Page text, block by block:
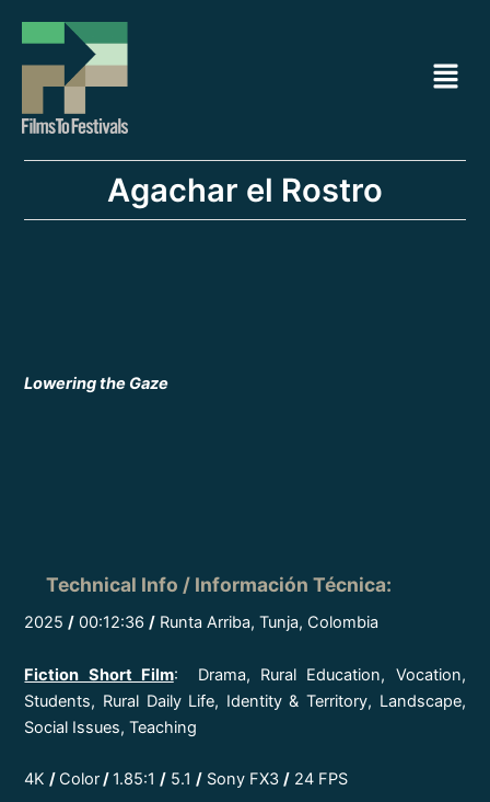
contenido
Menú
Agachar el Rostro
Lowering the Gaze
Technical Info / Información Técnica:
2025/ 00:12:36/ Runta Arriba, Tunja, Colombia
Fiction Short Film: Drama, Rural Education, Vocation,
Students, Rural Daily Life, Identity & Territory, Landscape,
Social Issues, Teaching
4K/ Color/1.85:1/ 5.1/ Sony FX3/ 24 FPS
de
entradas